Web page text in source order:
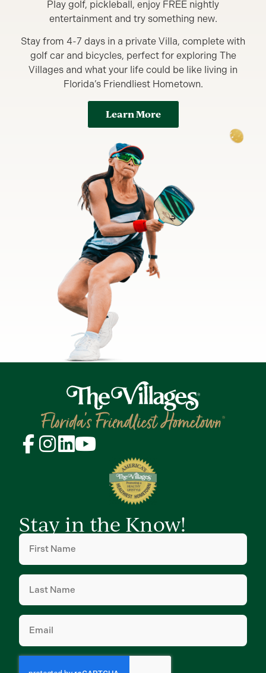
Play golf, pickleball, enjoy FREE nightly
entertainment and try something new.
Stay from 4-7 days in a private Villa, complete with
golf car and bicycles, perfect for exploring The
Villages and what your life could be like living in
Florida’s Friendliest Hometown.
Learn More
Stay in the Know!
First
Name(Required)
Last
Name (Required)
Email